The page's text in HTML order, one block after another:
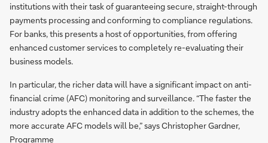
institutions with their task of guaranteeing secure, straight-through
payments processing and conforming to compliance regulations.
For banks, this presents a host of opportunities, from offering
enhanced customer services to completely re-evaluating their
business models.
In particular, the richer data will have a significant impact on anti-
financial crime (AFC) monitoring and surveillance. “The faster the
industry adopts the enhanced data in addition to the schemes, the
more accurate AFC models will be,” says Christopher Gardner,
Programme